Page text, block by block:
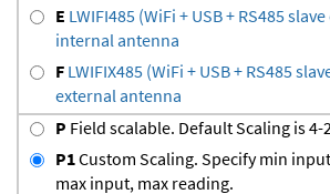
E LWIFI485 (WiFi + USB + RS485
internal antenna
F LWIFIX485 (WiFi + USB + RS485
external antenna
P Field scalable. Default Scaling is 4-
P1Custom Scaling. Specify min
max input, max reading.